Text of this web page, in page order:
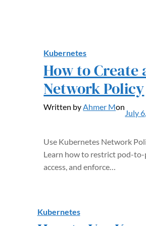
Kubernetes
How to Create
Network Policy
Written byAhmer Mon
July
Use Kubernetes Network
Learn how to restrict pod-
access, and enforce…
Kubernetes